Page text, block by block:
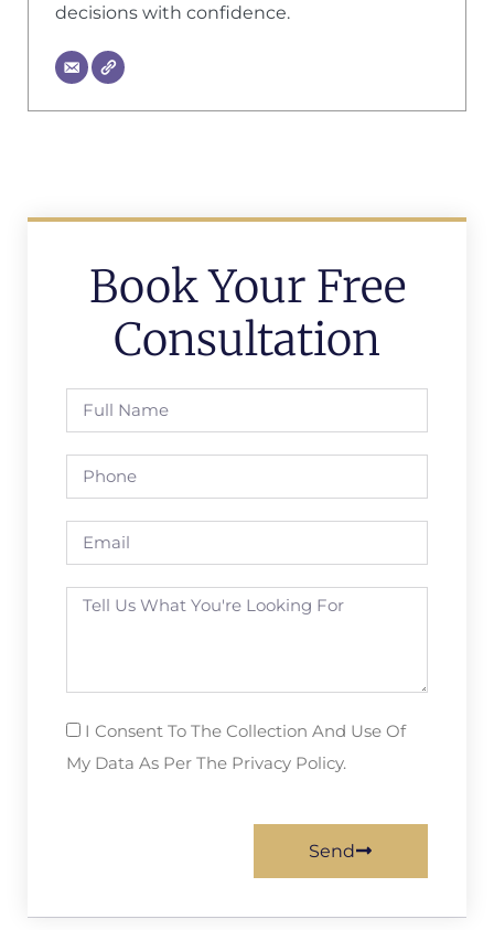
decisions with confidence.
Book Your Free
Consultation
I Consent To The Collection And Use Of
My Data As Per The Privacy Policy.
Send